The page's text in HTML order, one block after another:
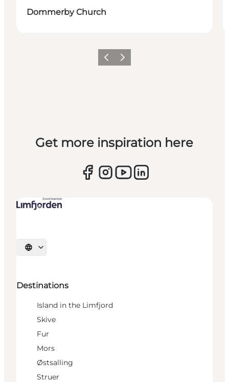
Dommerby Church
Previous slide
Next slide
Get more inspiration here
Select language
Destinations
Island in the Limfjord
Skive
Fur
Mors
Østsalling
Struer